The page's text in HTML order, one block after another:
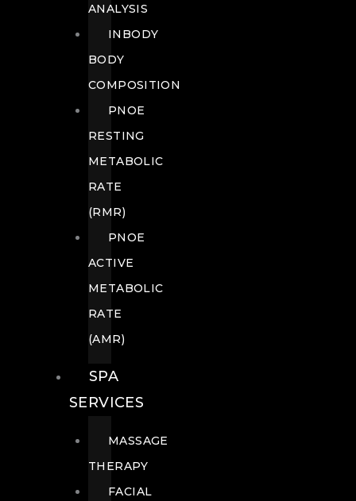
ANALYSIS
INBODY
BODY
COMPOSITION
PNOE
RESTING
METABOLIC
RATE
(RMR)
PNOE
ACTIVE
METABOLIC
RATE
(AMR)
SPA
SERVICES
MASSAGE
THERAPY
FACIAL